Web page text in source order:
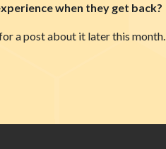
when they get back?
a post about it later this month.